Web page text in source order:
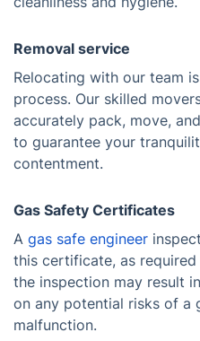
Removal service
Relocating with our team
process. Our skilled
accurately pack, move,
to guarantee your
contentment.
Gas Safety Certificates
A gas safe engineer
this certificate, as
the inspection may result
on any potential risks of a
malfunction.